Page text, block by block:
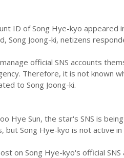
ID of Song Hye-kyo
Song Joong-ki, netizens
official SNS accounts
Therefore, it is not known
to Song Joong-ki.
Hye Sun, the star's SNS is
but Song Hye-kyo is not active in
on Song Hye-kyo's official